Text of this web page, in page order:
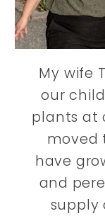
My wife
our
plants at
moved
have
and
supply